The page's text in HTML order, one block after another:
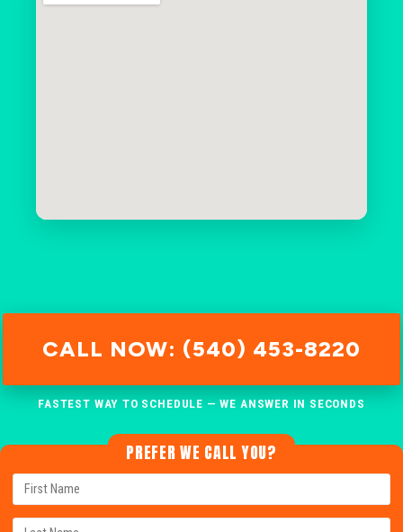
CALL NOW: (540) 453-8220
FASTEST WAY TO SCHEDULE — WE ANSWER IN SECONDS
PREFER WE CALL YOU?